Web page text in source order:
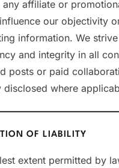
any affiliate or
our objectivity
information. We
and integrity in all
posts or paid
disclosed where
OF LIABILITY
extent permitted by